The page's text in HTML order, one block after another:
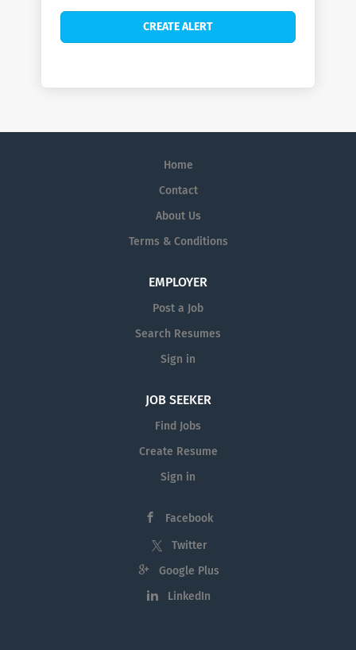
Home
Contact
About Us
Terms & Conditions
EMPLOYER
Post a Job
Search Resumes
Sign in
JOB SEEKER
Find Jobs
Create Resume
Sign in
Facebook
Twitter
Google Plus
LinkedIn